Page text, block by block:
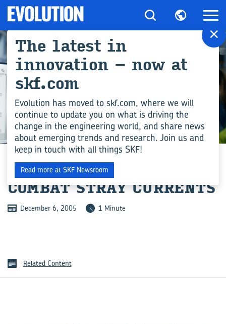
ENGINEERING COMPETENCE
SERVICE TEAM TO
COMBAT STRAY CURRENTS
December 6, 2005 1 Minute
Related Content
×
The latest in
innovation – now at
skf.com
Evolution has moved to skf.com, where we will
continue to update you on what is driving the
change in the engineering world, and share news
about emerging trends and research. Join us and
keep in touch with all things SKF!
Read more at SKF Newsroom